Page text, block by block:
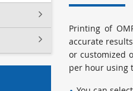
Printing of
accurate
or customized
per hour using